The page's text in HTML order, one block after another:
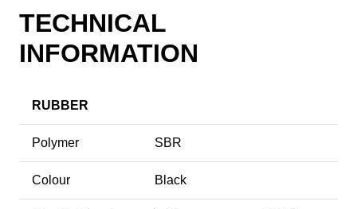
TECHNICAL
INFORMATION
RUBBER
Polymer SBR
Colour Black